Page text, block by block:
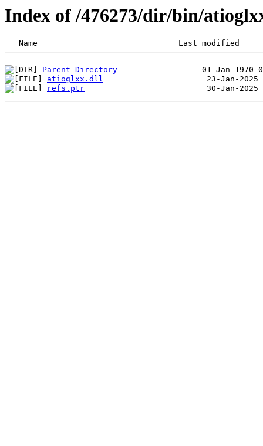
Index of /476273/dir/bin/
Parent Directory
atioglxx.dll
refs.ptr